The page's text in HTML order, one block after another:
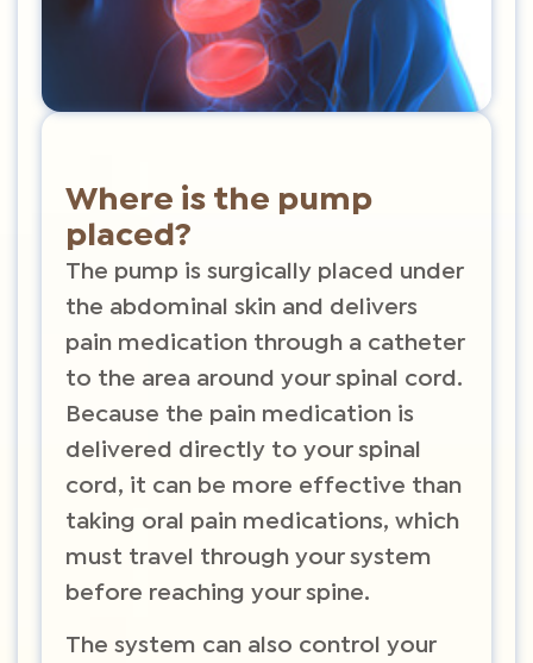
Where is the pump
placed?
The pump is surgically placed under
the abdominal skin and delivers
pain medication through a catheter
to the area around your spinal cord.
Because the pain medication is
delivered directly to your spinal
cord, it can be more effective than
taking oral pain medications, which
must travel through your system
before reaching your spine.
The system can also control your